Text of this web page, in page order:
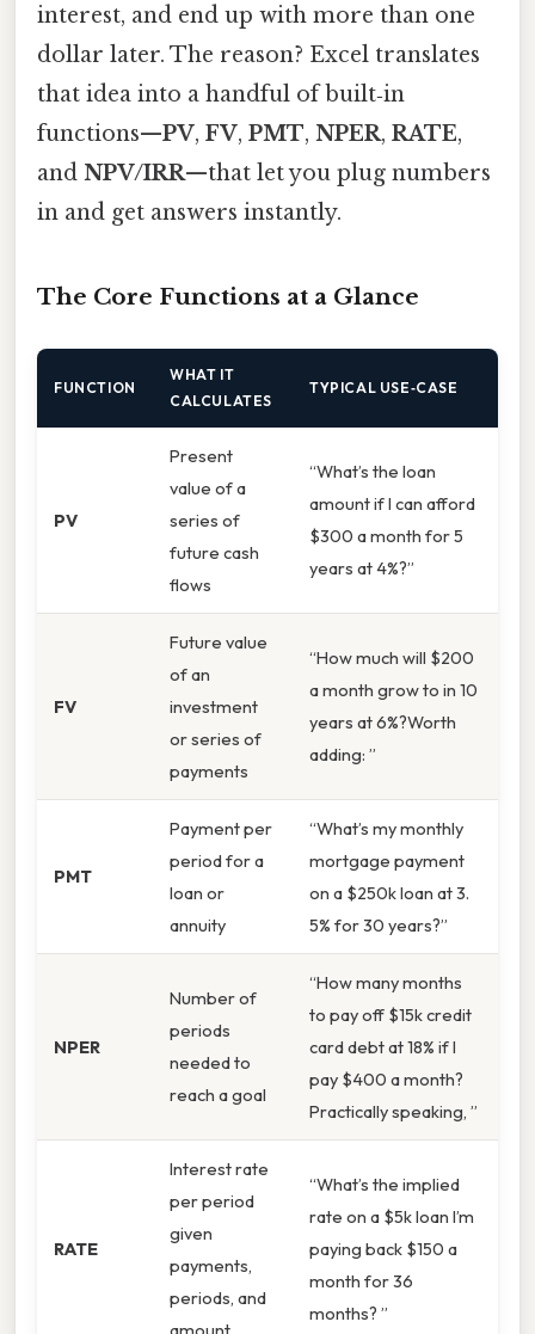
interest, and end up with more than one
dollar later. The reason? Excel translates
that idea into a handful of built‑in
functions—PV, FV, PMT, NPER, RATE,
and NPV/IRR—that let you plug numbers
in and get answers instantly.
The Core Functions at a Glance
FUNCTION
WHAT IT
CALCULATES
TYPICAL USE‑CASE
PV
Present
value of a
series of
future cash
flows
“What’s the loan
amount if I can afford
$300 a month for 5
years at 4%?”
FV
Future value
of an
investment
or series of
payments
“How much will $200
a month grow to in 10
years at 6%?Worth
adding: ”
PMT
Payment per
period for a
loan or
annuity
“What’s my monthly
mortgage payment
on a $250k loan at 3.
5% for 30 years?”
NPER
Number of
periods
needed to
reach a goal
“How many months
to pay off $15k credit
card debt at 18% if I
pay $400 a month?
Practically speaking, ”
RATE
Interest rate
per period
given
payments,
periods, and
“What’s the implied
rate on a $5k loan I’m
paying back $150 a
month for 36
months? ”